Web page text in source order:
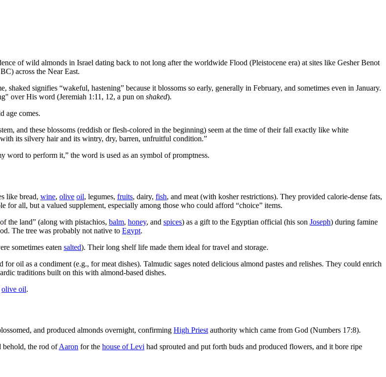
of wild almonds in Israel dating back to not long after the worldwide Flood (Pleistocene era) at sites like Gesher Benot
across the Near East.
shaked signifies “wakeful, hastening” because it blossoms so early, generally in February, and sometimes even in January.
over His word (Jeremiah 1:11, 12, a pun on shaked).
age comes.
and these blossoms (reddish or flesh-colored in the beginning) seem at the time of their fall exactly like white
its silvery hair and its wintry, dry, barren, unfruitful condition.”
to perform it,” the word is used as an symbol of promptness.
like bread, wine, olive oil, legumes, fruits, dairy, fish, and meat (with kosher restrictions). They provided calorie-dense fats,
all, but a valued supplement, especially among those who could afford “choice” items.
of the land” (along with pistachios, balm, honey, and spices) as a gift to the Egyptian official (his son Joseph) during famine
The tree was probably not native to Egypt.
sometimes eaten salted). Their long shelf life made them ideal for travel and storage.
oil as a condiment (e.g., for meat dishes). Talmudic sages noted delicious almond pastes and relishes. They could enrich
traditions built on this with almond-based dishes.
olive oil.
and produced almonds overnight, confirming High Priestauthority which came from God (Numbers 17:8).
behold, the rod ofAaron for the house of Levi had sprouted and put forth buds and produced flowers, and it bore ripe